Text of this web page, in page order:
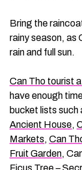
Bring the
rainy season, as
rain and full sun.
Can Tho tourist
have enough
bucket lists such
Ancient House,
Markets, Can
Fruit Garden,
Ficus Tree –